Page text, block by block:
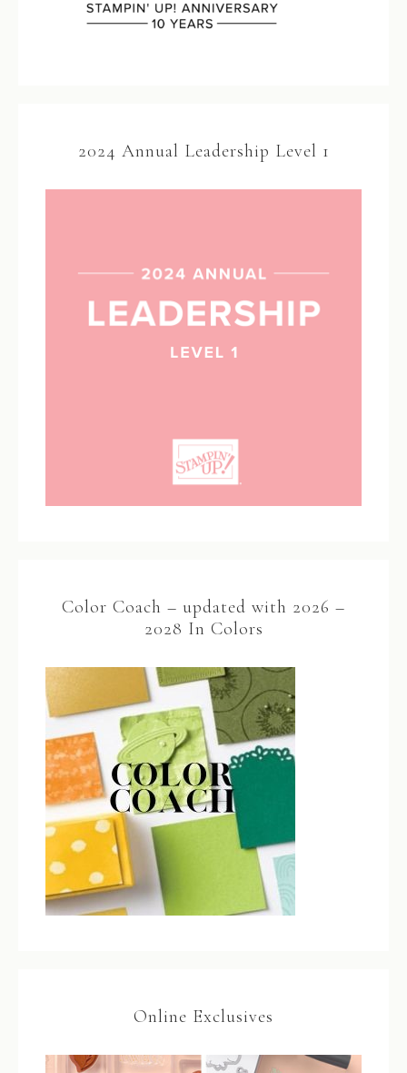
2024 Annual Leadership Level 1
Color Coach – updated with 2026 –
2028 In Colors
Online Exclusives